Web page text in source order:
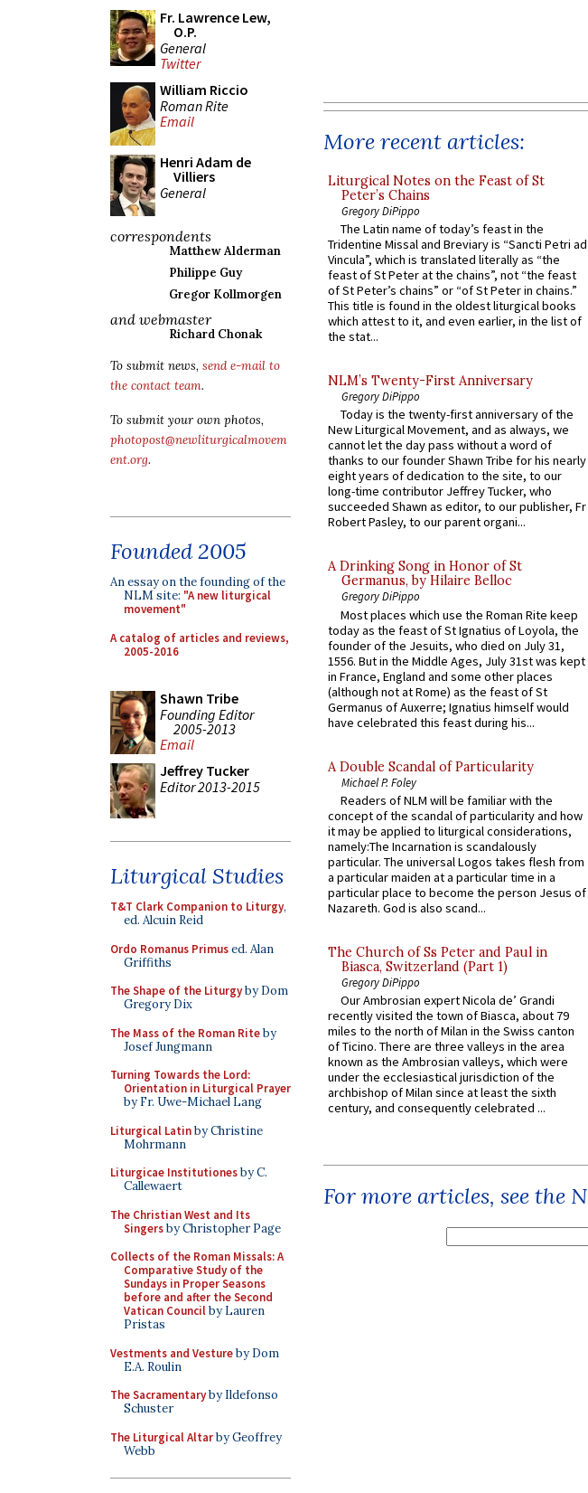
Fr. Lawrence Lew,
O.P.
General
Twitter
William Riccio
Roman Rite
Email
Henri Adam de
Villiers
General
correspondents
Matthew Alderman
Philippe Guy
Gregor Kollmorgen
and webmaster
Richard Chonak
To submit news, send e-mail to
the contact team.
To submit your own photos,
photopost@newliturgicalmovem
ent.org.
Founded 2005
An essay on the founding of the
NLM site: "A new liturgical
movement"
A catalog of articles and reviews,
2005-2016
Shawn Tribe
Founding Editor
2005-2013
Email
Jeffrey Tucker
Editor 2013-2015
Liturgical Studies
T&T Clark Companion to Liturgy,
ed. Alcuin Reid
Ordo Romanus Primused. Alan
Griffiths
The Shape of the Liturgyby Dom
Gregory Dix
The Mass of the Roman Riteby
Josef Jungmann
Turning Towards the Lord:
Orientation in Liturgical Prayer
by Fr. Uwe-Michael Lang
Liturgical Latinby Christine
Mohrmann
Liturgicae Institutionesby C.
Callewaert
The Christian West and Its
Singersby Christopher Page
Collects of the Roman Missals: A
Comparative Study of the
Sundays in Proper Seasons
before and after the Second
Vatican Councilby Lauren
Pristas
Vestments and Vestureby Dom
E.A. Roulin
The Sacramentaryby Ildefonso
Schuster
The Liturgical Altarby Geoffrey
Webb
More recent articles:
Liturgical Notes on the Feast of St
Peter’s Chains
Gregory DiPippo
The Latin name of today’s feast in the
Tridentine Missal and Breviary is “Sancti Petri ad
Vincula”, which is translated literally as “the
feast of St Peter at the chains”, not “the feast
of St Peter’s chains” or “of St Peter in chains.”
This title is found in the oldest liturgical books
which attest to it, and even earlier, in the list of
the stat...
NLM’s Twenty-First Anniversary
Gregory DiPippo
Today is the twenty-first anniversary of the
New Liturgical Movement, and as always, we
cannot let the day pass without a word of
thanks to our founder Shawn Tribe for his nearly
eight years of dedication to the site, to our
long-time contributor Jeffrey Tucker, who
succeeded Shawn as editor, to our publisher, Fr
Robert Pasley, to our parent organi...
A Drinking Song in Honor of St
Germanus, by Hilaire Belloc
Gregory DiPippo
Most places which use the Roman Rite keep
today as the feast of St Ignatius of Loyola, the
founder of the Jesuits, who died on July 31,
1556. But in the Middle Ages, July 31st was kept
in France, England and some other places
(although not at Rome) as the feast of St
Germanus of Auxerre; Ignatius himself would
have celebrated this feast during his...
A Double Scandal of Particularity
Michael P. Foley
Readers of NLM will be familiar with the
concept of the scandal of particularity and how
it may be applied to liturgical considerations,
namely:The Incarnation is scandalously
particular. The universal Logos takes flesh from
a particular maiden at a particular time in a
particular place to become the person Jesus of
Nazareth. God is also scand...
The Church of Ss Peter and Paul in
Biasca, Switzerland (Part 1)
Gregory DiPippo
Our Ambrosian expert Nicola de’ Grandi
recently visited the town of Biasca, about 79
miles to the north of Milan in the Swiss canton
of Ticino. There are three valleys in the area
known as the Ambrosian valleys, which were
under the ecclesiastical jurisdiction of the
archbishop of Milan since at least the sixth
century, and consequently celebrated ...
For more articles, see the